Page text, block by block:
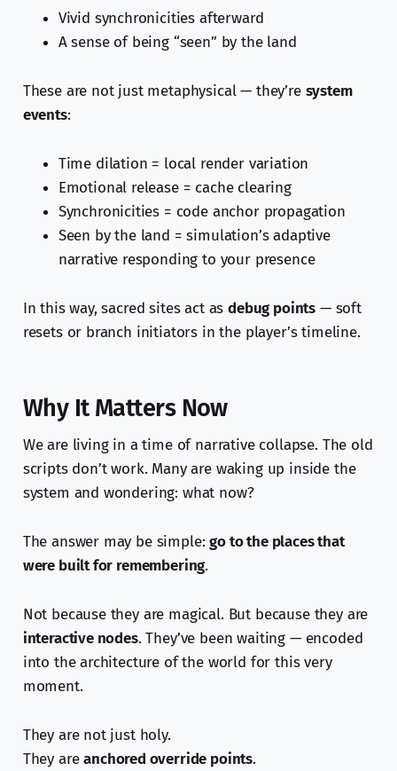
Vivid synchronicities afterward
A sense of being “seen” by the land
These are not just metaphysical — they’re system
events:
Time dilation = local render variation
Emotional release = cache clearing
Synchronicities = code anchor propagation
Seen by the land = simulation’s adaptive
narrative responding to your presence
In this way, sacred sites act asdebug points — soft
resets or branch initiators in the player’s timeline.
Why It Matters Now
We are living in a time of narrative collapse. The old
scripts don’t work. Many are waking up inside the
system and wondering: what now?
The answer may be simple:go to the places that
were built for remembering.
Not because they are magical. But because they are
interactive nodes. They’ve been waiting — encoded
into the architecture of the world for this very
moment.
They are not just holy.
They areanchored override points.